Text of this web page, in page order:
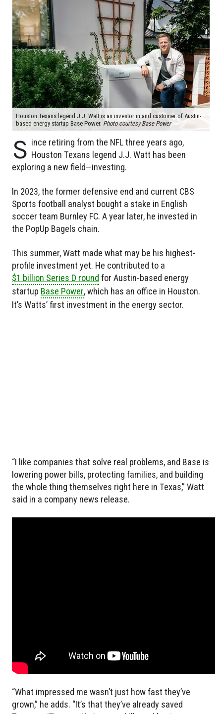
Houston Texans legend J.J. Watt is an investor in and customer of Austin-
based energy startup Base Power. Photo courtesy Base Power
S ince retiring from the NFL three years ago,
Houston Texans legend J.J. Watt has been
exploring a new field—investing.
In 2023, the former defensive end and current CBS
Sports football analyst bought a stake in English
soccer team Burnley FC. A year later, he invested in
the PopUp Bagels chain.
This summer, Watt made what may be his highest-
profile investment yet. He contributed to a
$1 billion Series D round for Austin-based energy
startup Base Power, which has an office in Houston.
It’s Watts’ first investment in the energy sector.
“I like companies that solve real problems, and Base is
lowering power bills, protecting families, and building
the whole thing themselves right here in Texas,” Watt
said in a company news release.
“What impressed me wasn’t just how fast they’ve
grown,” he adds. “It’s that they’ve already saved